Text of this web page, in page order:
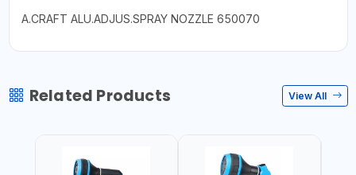
A.CRAFT ALU.ADJUS.SPRAY NOZZLE 650070
Related Products View All